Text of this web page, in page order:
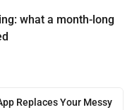
what a month-long
Replaces Your Messy